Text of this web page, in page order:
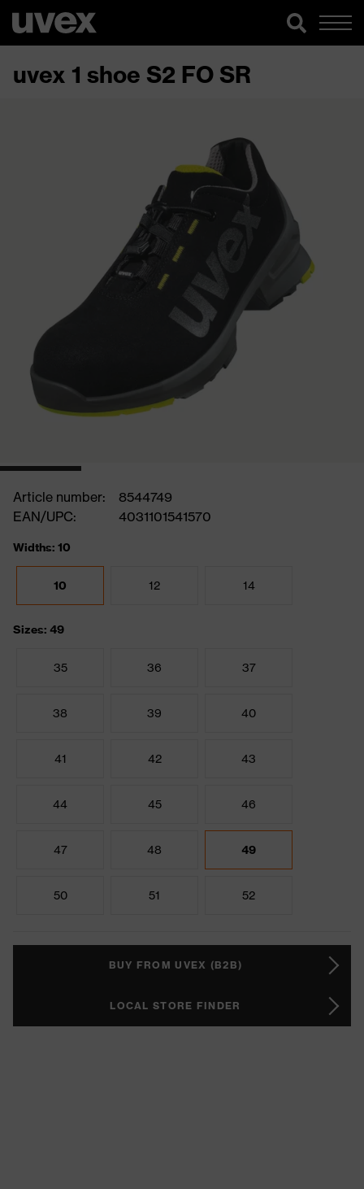
uvex 1 shoe S2 FO SR
Article number:
8544749
EAN/UPC:
4031101541570
Widths: 10
10 12 14
Sizes: 49
35 36 37
38 39 40
41 42 43
44 45 46
47 48 49
50 51 52
BUY FROM UVEX (B2B)
LOCAL STORE FINDER